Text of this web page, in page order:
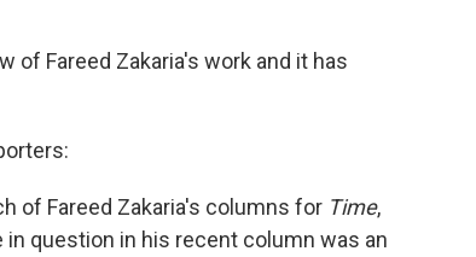
of Fareed Zakaria's work and it has
of Fareed Zakaria's columns for Time,
question in his recent column was an